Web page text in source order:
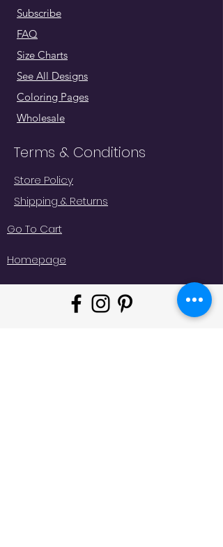
Subscribe
FAQ
Size Charts
See All Designs
Coloring Pages
Wholesale
Terms & Conditions
Store Policy
Shipping & Returns
Go To Cart
Homepage